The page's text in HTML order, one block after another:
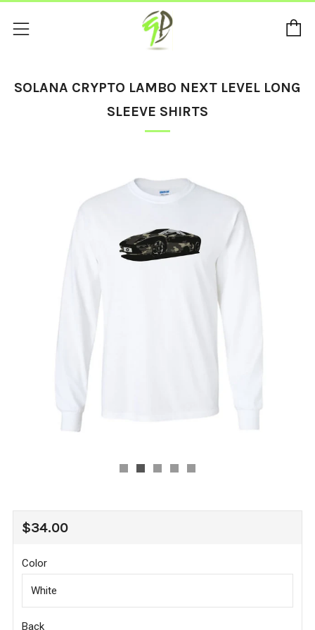
Menu
SOLANA CRYPTO LAMBO NEXT LEVEL LONG
SLEEVE SHIRTS
REGULAR
$34.00
Color
Back